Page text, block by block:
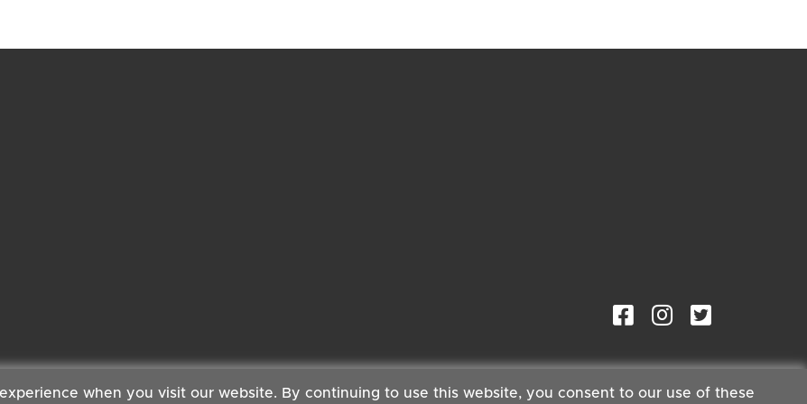
when you visit our website. By continuing to use this website, you consent to our use of these